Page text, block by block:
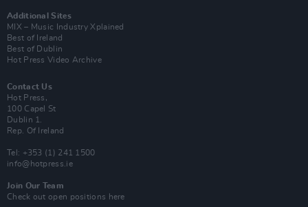
Additional Sites
MIX – Music Industry Xplained
Best of Ireland
Best of Dublin
Hot Press Video Archive
Contact Us
Hot Press,
100 Capel St
Dublin 1.
Rep. Of Ireland
Tel: +353 (1) 241 1500
info@hotpress.ie
Join Our Team
Check out open positions here